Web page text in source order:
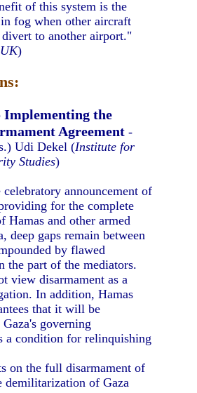
of this system is the
fog when other aircraft
to another airport."
)
Implementing the
Agreement -
Udi Dekel (Institute for
Studies)
celebratory announcement of
for the complete
Hamas and other armed
deep gaps remain between
by flawed
the part of the mediators.
view disarmament as a
In addition, Hamas
that it will be
governing
a condition for relinquishing
on the full disarmament of
demilitarization of Gaza